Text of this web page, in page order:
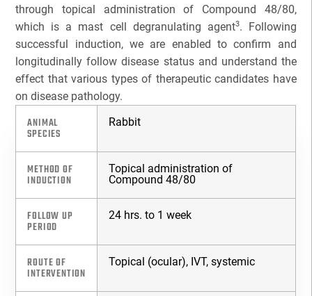
Cancer Treatment
Clinical Trial Management Ind
Colon Cancer
Companion Diagnostics
Custom Synthesis
DMPK
Diabetes
Diabetes Animal Model
Efficacy
through topical administration of Compound 48/80,
which is a mast cell degranulating agent3. Following
successful induction, we are enabled to confirm and
longitudinally follow disease status and understand the
effect that various types of therapeutic candidates have
on disease pathology.
ANIMAL
SPECIES
Rabbit
METHOD OF
INDUCTION
Topical administration of
Compound 48/80
FOLLOW UP
PERIOD
24 hrs. to 1 week
ROUTE OF
INTERVENTION
Topical (ocular), IVT, systemic